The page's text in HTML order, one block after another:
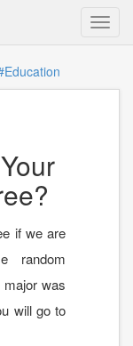
if we are
random
was
will go to